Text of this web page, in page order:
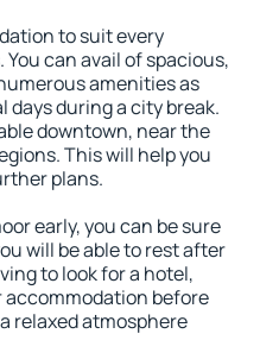
to suit every
can avail of spacious,
amenities as
days during a city break.
downtown, near the
This will help you
plans.
early, you can be sure
will be able to rest after
to look for a hotel,
accommodation before
relaxed atmosphere